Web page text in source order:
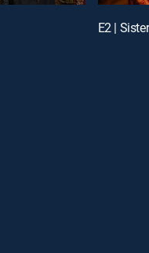
E2 | Sister